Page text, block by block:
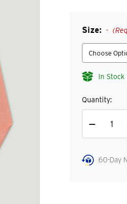
Size:
In Stock
Quantity:
Decrease
60-Day